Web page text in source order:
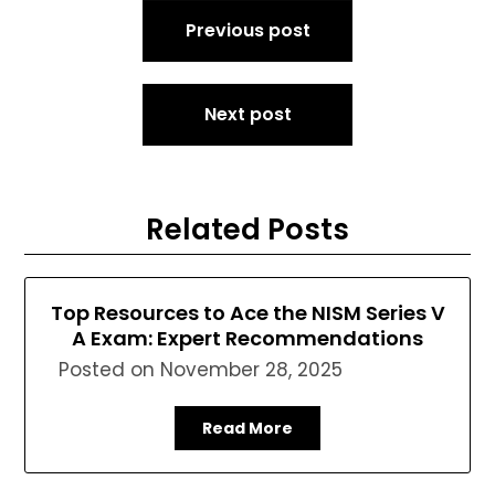
Previous post
Next post
Related Posts
Top Resources to Ace the NISM Series V
A Exam: Expert Recommendations
Posted on November 28, 2025
Read More